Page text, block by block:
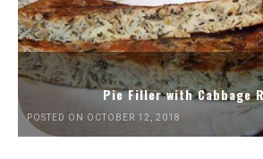
Pie Filler with Cabbage
POSTED ON OCTOBER 12, 2018